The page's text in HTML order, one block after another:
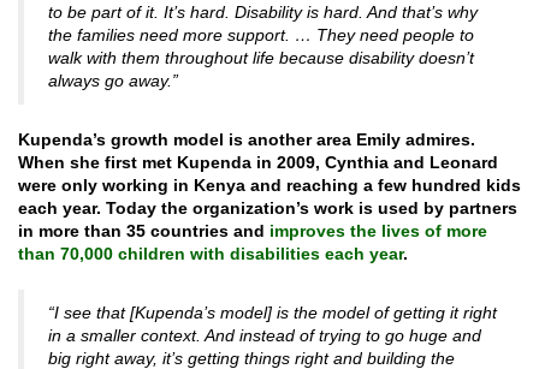
to be part of it. It’s hard. Disability is hard. And that’s why
the families need more support. … They need people to
walk with them throughout life because disability doesn’t
always go away.”
Kupenda’s growth model is another area Emily admires.
When she first met Kupenda in 2009, Cynthia and Leonard
were only working in Kenya and reaching a few hundred kids
each year. Today the organization’s work is used by partners
in more than 35 countries and improves the lives of more
than 70,000 children with disabilities each year.
“I see that [Kupenda’s model] is the model of getting it right
in a smaller context. And instead of trying to go huge and
big right away, it’s getting things right and building the